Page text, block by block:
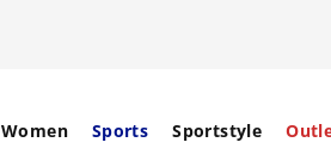
Women Sports Sportstyle